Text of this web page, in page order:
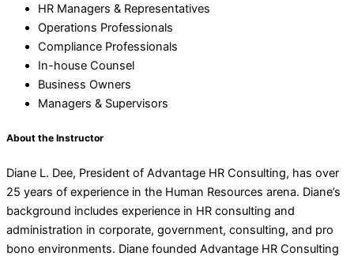
HR Managers & Representatives
Operations Professionals
Compliance Professionals
In-house Counsel
Business Owners
Managers & Supervisors
About the Instructor
Diane L. Dee, President of Advantage HR Consulting, has over
25 years of experience in the Human Resources arena. Diane’s
background includes experience in HR consulting and
administration in corporate, government, consulting, and pro
bono environments. Diane founded Advantage HR Consulting